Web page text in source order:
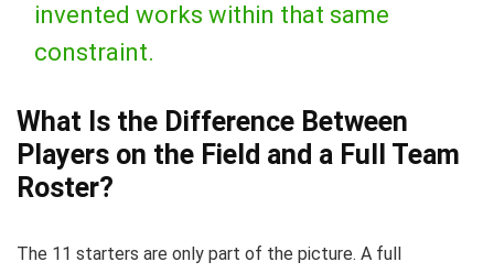
invented works within that same
constraint.
What Is the Difference Between
Players on the Field and a Full Team
Roster?
The 11 starters are only part of the picture. A full